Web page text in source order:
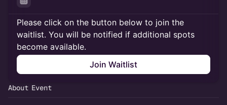
Please click on the button below to join the
waitlist. You will be notified if additional spots
become available.
Join Waitlist
About Event